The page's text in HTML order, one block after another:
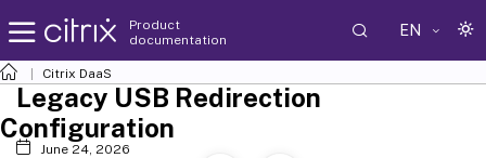
Product
documentation
EN
Citrix DaaS
Legacy USB Redirection
Configuration
June 24, 2026